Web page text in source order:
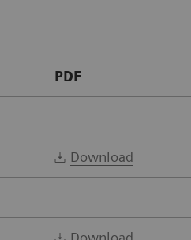
PDF
Download